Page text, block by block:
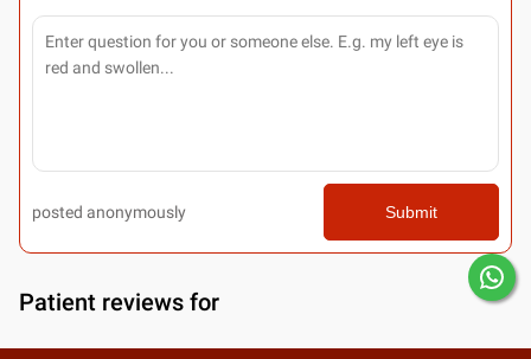
posted anonymously Submit
Patient reviews for